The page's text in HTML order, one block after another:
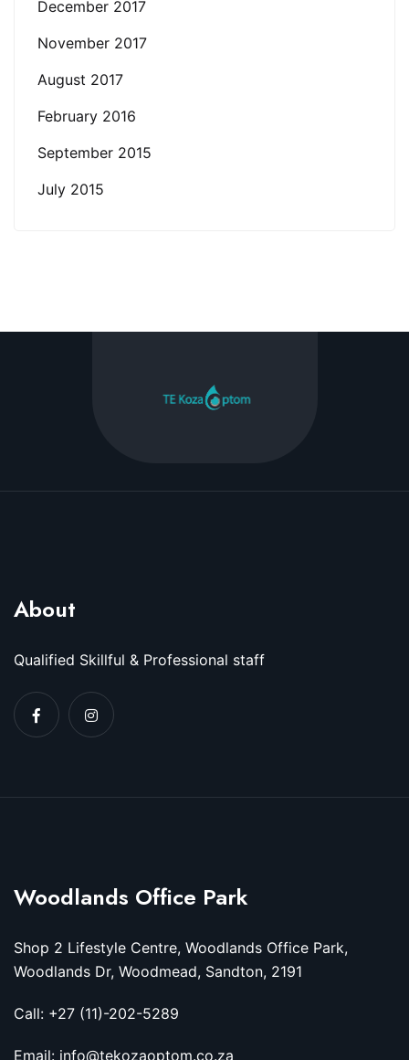
December 2017
November 2017
August 2017
February 2016
September 2015
July 2015
About
Qualified Skillful & Professional staff
Woodlands Office Park
Shop 2 Lifestyle Centre, Woodlands Office Park,
Woodlands Dr, Woodmead, Sandton, 2191
Call: +27 (11)-202-5289
Email: info@tekozaoptom.co.za